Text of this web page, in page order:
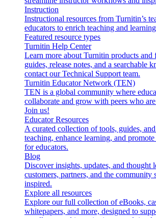
Instruction
Instructional resources from Turnitin’s
educators to enrich teaching and
Featured resource types
Turnitin Help Center
Learn more about Turnitin products and
guides, release notes, and a searchable
contact our Technical Support team.
Turnitin Educator Network (TEN)
TEN is a global community where
collaborate and grow with peers who
Join us!
Educator Resources
A curated collection of tools, guides,
teaching, enhance learning, and
for educators.
Blog
Discover insights, updates, and thought
customers, partners, and the community
inspired.
Explore all resources
Explore our full collection of eBooks,
whitepapers, and more, designed to